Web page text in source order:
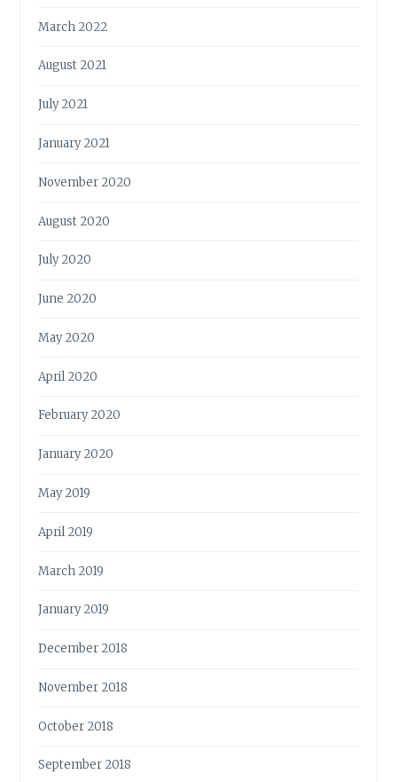
March 2022
August 2021
July 2021
January 2021
November 2020
August 2020
July 2020
June 2020
May 2020
April 2020
February 2020
January 2020
May 2019
April 2019
March 2019
January 2019
December 2018
November 2018
October 2018
September 2018